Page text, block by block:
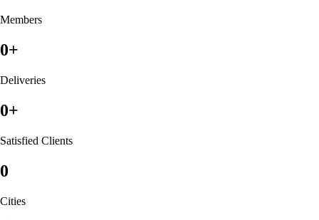
Members
0+
Deliveries
0+
Satisfied Clients
0
Cities